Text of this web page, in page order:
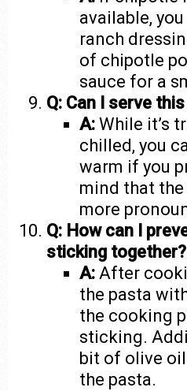
available,
ranch
of chipotle
sauce for a
Q: Can I serve
A: While it’s
chilled, you
warm if you
mind that
more
Q: How can I
sticking together?
A: After
the pasta
the cooking
sticking.
bit of olive
the pasta.